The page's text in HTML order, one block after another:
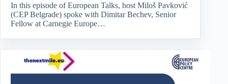
In this episode of European Talks, host Miloš Pavković
(CEP Belgrade) spoke with Dimitar Bechev, Senior
Fellow at Carnegie Europe…